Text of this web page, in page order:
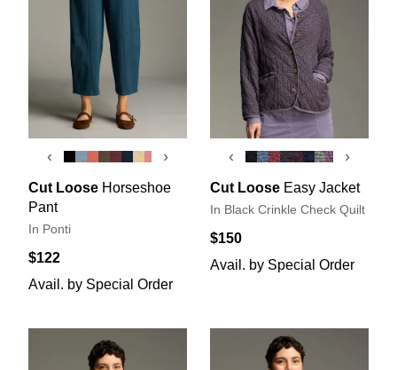
‹ ›
Cut Loose Horseshoe
Pant
In Ponti
$122
Avail. by Special Order
‹ ›
Cut Loose Easy Jacket
In Black Crinkle Check Quilt
$150
Avail. by Special Order